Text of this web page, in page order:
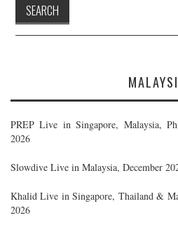
PREP Live in Singapore, Malaysia,
2026
Slowdive Live in Malaysia, December
Khalid Live in Singapore, Thailand &
2026